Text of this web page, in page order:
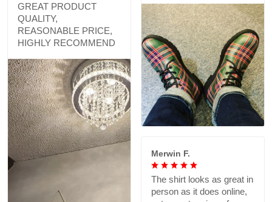
GREAT PRODUCT
QUALITY,
REASONABLE PRICE,
HIGHLY RECOMMEND
Merwin F.
The shirt looks as great in
person as it does online,